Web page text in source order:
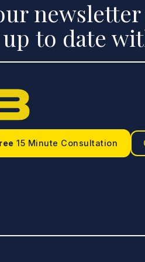
to date
15 Minute Consultation